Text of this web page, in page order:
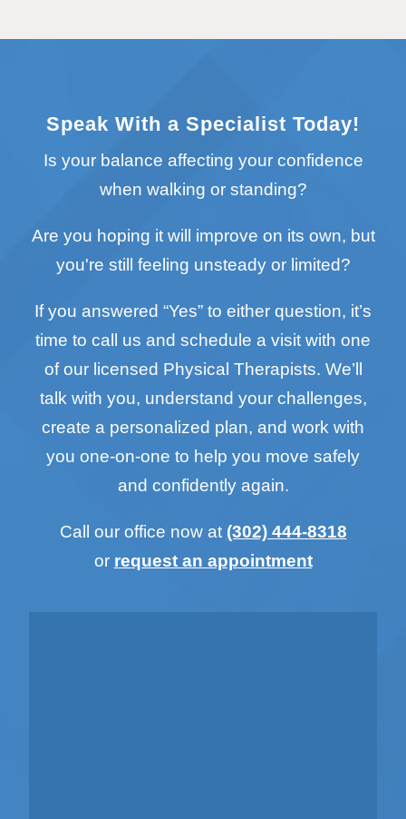
Speak With a Specialist Today!
Is your balance affecting your confidence
when walking or standing?
Are you hoping it will improve on its own, but
you're still feeling unsteady or limited?
If you answered “Yes” to either question, it’s
time to call us and schedule a visit with one
of our licensed Physical Therapists. We’ll
talk with you, understand your challenges,
create a personalized plan, and work with
you one-on-one to help you move safely
and confidently again.
Call our office now at (302) 444-8318
or request an appointment